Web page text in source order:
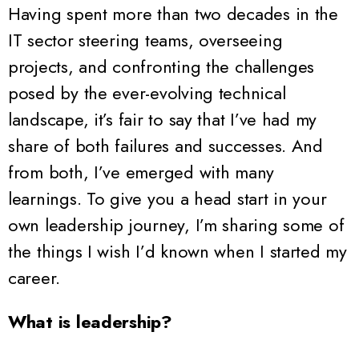
Having spent more than two decades in the
IT sector steering teams, overseeing
projects, and confronting the challenges
posed by the ever-evolving technical
landscape, it’s fair to say that I’ve had my
share of both failures and successes. And
from both, I’ve emerged with many
learnings. To give you a head start in your
own leadership journey, I’m sharing some of
the things I wish I’d known when I started my
career.
What is leadership?